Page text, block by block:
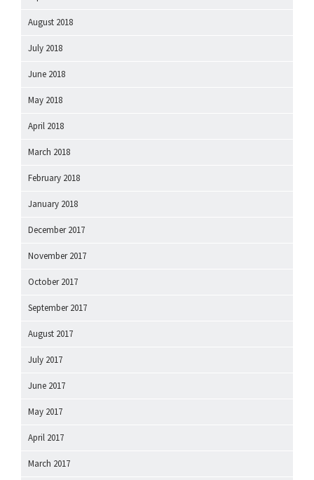
August 2018
July 2018
June 2018
May 2018
April 2018
March 2018
February 2018
January 2018
December 2017
November 2017
October 2017
September 2017
August 2017
July 2017
June 2017
May 2017
April 2017
March 2017